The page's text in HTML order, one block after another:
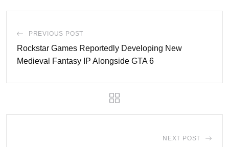
PREVIOUS POST
Rockstar Games Reportedly Developing New
Medieval Fantasy IP Alongside GTA 6
NEXT POST